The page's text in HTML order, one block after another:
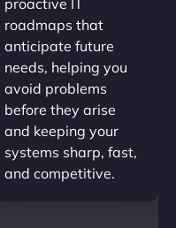
roadmaps that
anticipate future
needs, helping you
avoid problems
before they arise
and keeping your
systems sharp, fast,
and competitive.